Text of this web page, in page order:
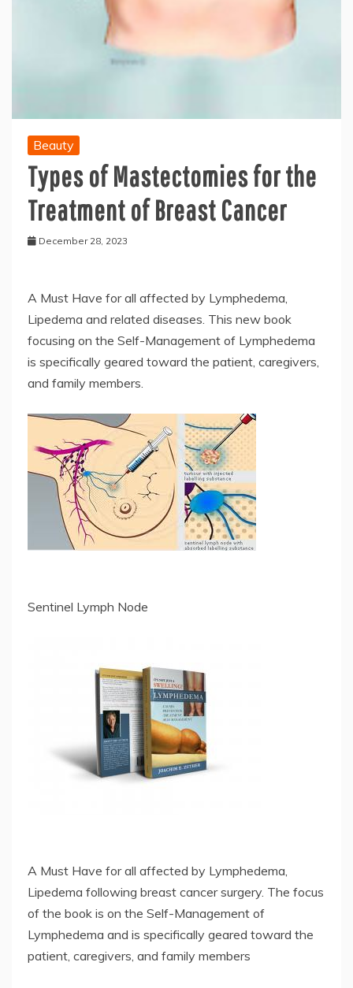
Beauty
Types of Mastectomies for the
Treatment of Breast Cancer
December 28, 2023
A Must Have for all affected by Lymphedema,
Lipedema and related diseases. This new book
focusing on the Self-Management of Lymphedema
is specifically geared toward the patient, caregivers,
and family members.
Sentinel Lymph Node
A Must Have for all affected by Lymphedema,
Lipedema following breast cancer surgery. The focus
of the book is on the Self-Management of
Lymphedema and is specifically geared toward the
patient, caregivers, and family members